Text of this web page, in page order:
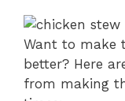
Want to make
better? Here
from making